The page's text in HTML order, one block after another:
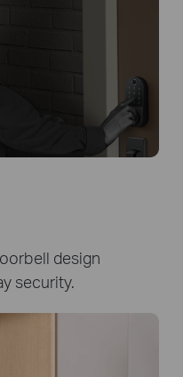
design
security.